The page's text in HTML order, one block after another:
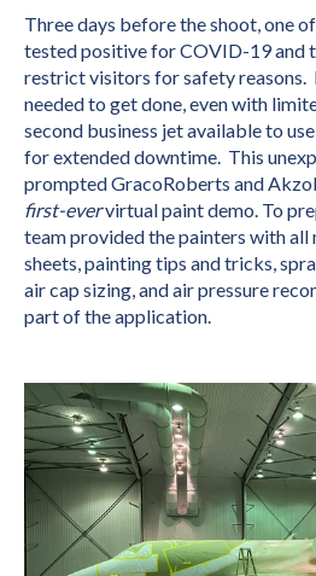
Three days before the shoot, one
tested positive for COVID-19 and
restrict visitors for safety reasons.
needed to get done, even with
second business jet available to
for extended downtime. This
prompted GracoRoberts and
first-evervirtual paint demo. To
team provided the painters with all
sheets, painting tips and tricks,
air cap sizing, and air pressure
part of the application.